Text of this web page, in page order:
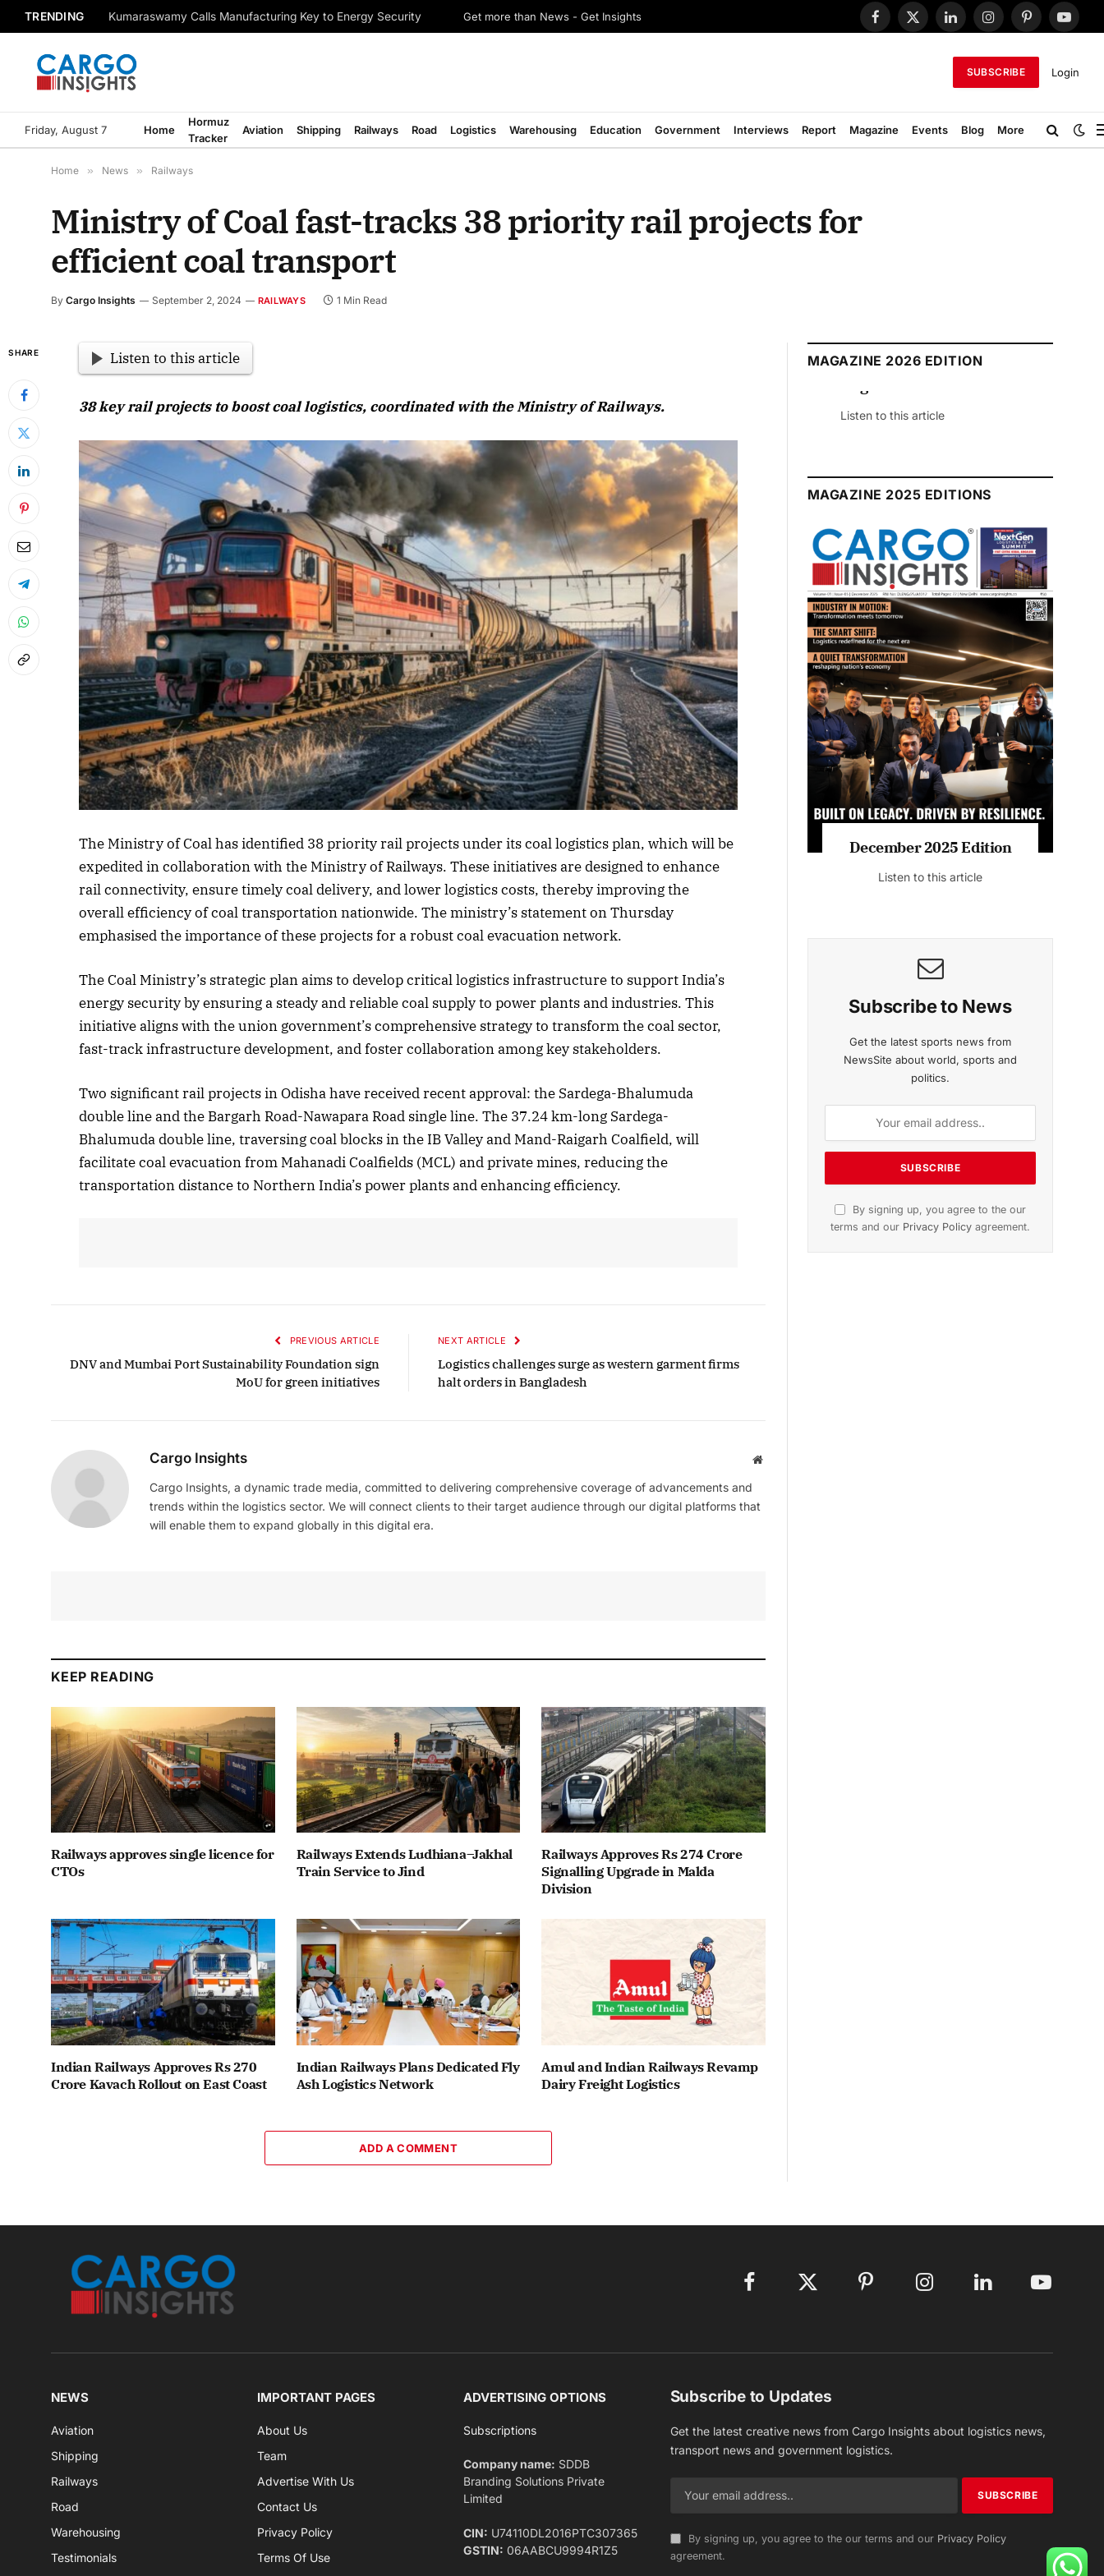
TRENDING Kumaraswamy Calls Manufacturing Key to Energy Security Get more than News - Get Insights
Facebook
X
LinkedInInstagramPinterest
SUBSCRIBE Login
Friday, August 7 Home
Hormuz
Tracker
Aviation Shipping Railways Road Logistics Warehousing Education Government Interviews Report Magazine Events Blog More
Home » News » Railways
Ministry of Coal fast-tracks 38 priority rail projects for
efficient coal transport
By Cargo Insights September 2, 2024 RAILWAYS 1 Min Read
SHARE Listen to this article
38 key rail projects to boost coal logistics, coordinated with the Ministry of Railways.
The Ministry of Coal has identified 38 priority rail projects under its coal logistics plan, which will be
expedited in collaboration with the Ministry of Railways. These initiatives are designed to enhance
rail connectivity, ensure timely coal delivery, and lower logistics costs, thereby improving the
overall efficiency of coal transportation nationwide. The ministry’s statement on Thursday
emphasised the importance of these projects for a robust coal evacuation network.
The Coal Ministry’s strategic plan aims to develop critical logistics infrastructure to support India’s
energy security by ensuring a steady and reliable coal supply to power plants and industries. This
initiative aligns with the union government’s comprehensive strategy to transform the coal sector,
fast-track infrastructure development, and foster collaboration among key stakeholders.
Two significant rail projects in Odisha have received recent approval: the Sardega-Bhalumuda
double line and the Bargarh Road-Nawapara Road single line. The 37.24 km-long Sardega-
Bhalumuda double line, traversing coal blocks in the IB Valley and Mand-Raigarh Coalfield, will
facilitate coal evacuation from Mahanadi Coalfields (MCL) and private mines, reducing the
transportation distance to Northern India’s power plants and enhancing efficiency.
PREVIOUS ARTICLE
DNV and Mumbai Port Sustainability Foundation sign
MoU for green initiatives
NEXT ARTICLE
Logistics challenges surge as western garment firms
halt orders in Bangladesh
Cargo Insights Website
Cargo Insights, a dynamic trade media, committed to delivering comprehensive coverage of advancements and
trends within the logistics sector. We will connect clients to their target audience through our digital platforms that
will enable them to expand globally in this digital era.
KEEP READING
Railways approves single licence for
CTOs
Railways Extends Ludhiana–Jakhal
Train Service to Jind
Railways Approves Rs 274 Crore
Signalling Upgrade in Malda
Division
Indian Railways Approves Rs 270
Crore Kavach Rollout on East Coast
Indian Railways Plans Dedicated Fly
Ash Logistics Network
Amul and Indian Railways Revamp
Dairy Freight Logistics
ADD A COMMENT
MAGAZINE 2026 EDITION
April 2026 Edition
Listen to this article
Listen to this article
July 2026 Edition
Listen to this article
MAGAZINE 2025 EDITIONS
October 2025 Edition December 2025 Edition November 2025 Edition
Listen to this article
Facebook X
Pinterest Instagram LinkedIn YouTube
NEWS
Aviation
Shipping
Railways
Road
Warehousing
Testimonials
IMPORTANT PAGES
About Us
Team
Advertise With Us
Contact Us
Privacy Policy
Terms Of Use
ADVERTISING OPTIONS
Subscriptions
Company name: SDDB
Branding Solutions Private
Limited
CIN: U74110DL2016PTC307365
GSTIN: 06AABCU9994R1Z5
Subscribe to Updates
Get the latest creative news from Cargo Insights about logistics news,
transport news and government logistics.
By signing up, you agree to the our terms and our Privacy Policy
agreement.